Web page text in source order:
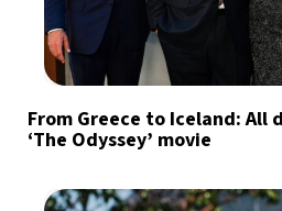
From Greece to Iceland: All
‘The Odyssey’ movie